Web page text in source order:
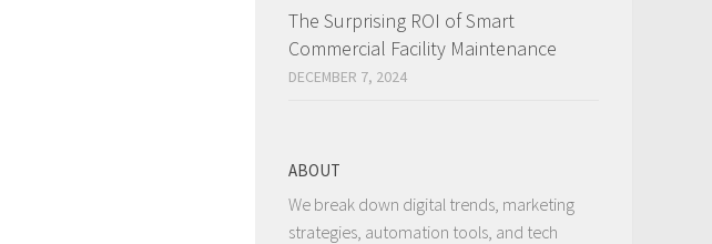
The Surprising ROI of Smart
Commercial Facility Maintenance
DECEMBER 7, 2024
ABOUT
We break down digital trends, marketing
strategies, automation tools, and tech